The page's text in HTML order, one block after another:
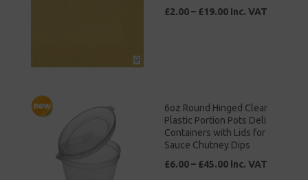
£2.00 – £19.00 inc. VAT
6oz Round Hinged Clear
Plastic Portion Pots Deli
Containers with Lids for
Sauce Chutney Dips
£6.00 – £45.00 inc. VAT